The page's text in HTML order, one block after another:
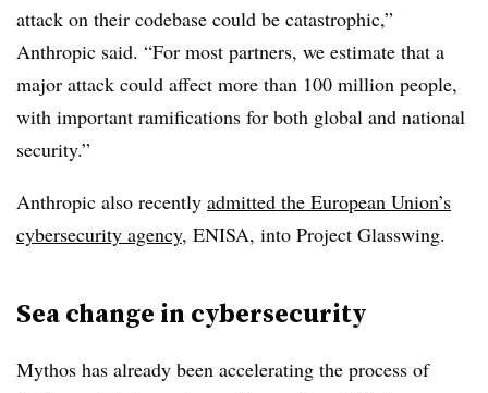
attack on their codebase could be catastrophic,”
Anthropic said. “For most partners, we estimate that a
major attack could affect more than 100 million people,
with important ramifications for both global and national
security.”
Anthropic also recently admitted the European Union’s
cybersecurity agency, ENISA, into Project Glasswing.
Sea change in cybersecurity
Mythos has already been accelerating the process of